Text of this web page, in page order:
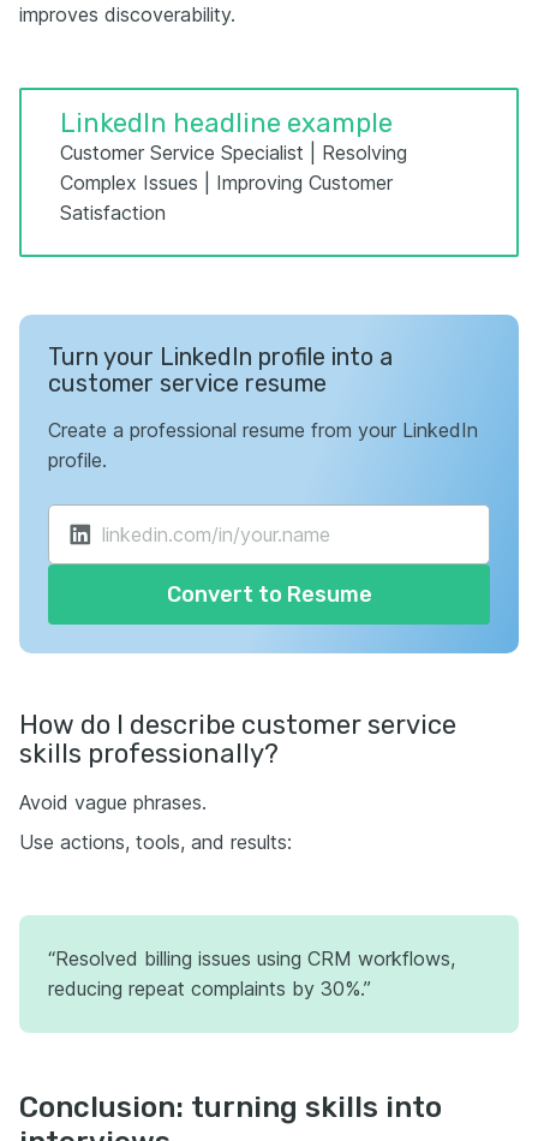
improves discoverability.
LinkedIn headline example
Customer Service Specialist | Resolving
Complex Issues | Improving Customer
Satisfaction
Turn your LinkedIn profile into a
customer service resume
Create a professional resume from your LinkedIn
profile.
Convert to Resume
How do I describe customer service
skills professionally?
Avoid vague phrases.
Use actions, tools, and results:
“Resolved billing issues using CRM workflows,
reducing repeat complaints by 30%.”
Conclusion: turning skills into